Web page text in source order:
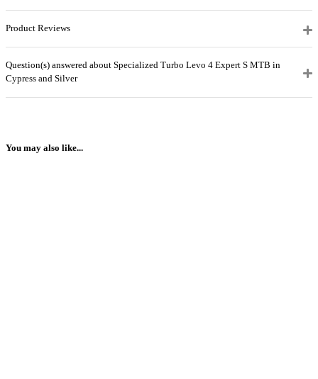
Product Reviews
Question(s) answered about Specialized Turbo Levo 4 Expert S MTB in
Cypress and Silver
You may also like...